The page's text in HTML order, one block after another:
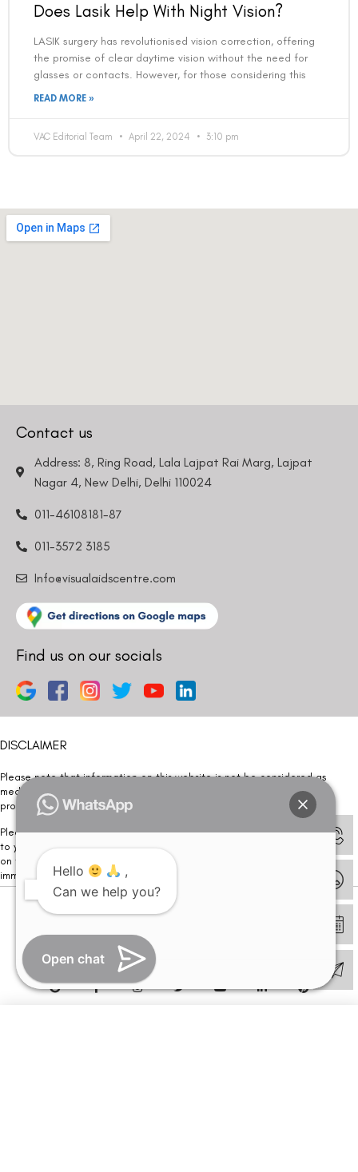
Does Lasik Help With Night Vision?
LASIK surgery has revolutionised vision correction, offering
the promise of clear daytime vision without the need for
glasses or contacts. However, for those considering this
READ MORE »
VAC Editorial Team April 22, 2024 3:10 pm
Contact us
Address: 8, Ring Road, Lala Lajpat Rai Marg, Lajpat
Nagar 4, New Delhi, Delhi 110024
011-46108181-87
011-3572 3185
Info@visualaidscentre.com
Find us on our socials
DISCLAIMER
Please note that information on this website is not be considered as
medical advice. Kindly consult our specialists to determine which
procedure/treatment is best suited for your eyes.
Please note that we DO NOT ask or request for ANY online payment prior
to your visit. Kindly DO NOT click on any payment link which might pop up
on this website and please inform our team at
immediately.
© Copyright 2026 | All Rights Reserved –
Hello
,
Can we help you?
Open chat
Request a Callback